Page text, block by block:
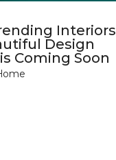
Interiors
Design
Coming Soon